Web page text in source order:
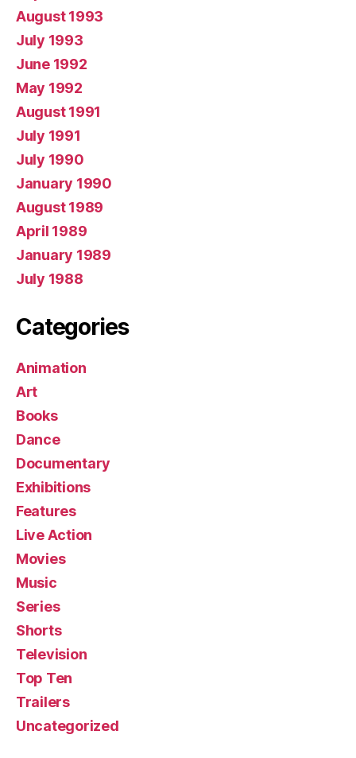
August 1993
July 1993
June 1992
May 1992
August 1991
July 1991
July 1990
January 1990
August 1989
April 1989
January 1989
July 1988
Categories
Animation
Art
Books
Dance
Documentary
Exhibitions
Features
Live Action
Movies
Music
Series
Shorts
Television
Top Ten
Trailers
Uncategorized